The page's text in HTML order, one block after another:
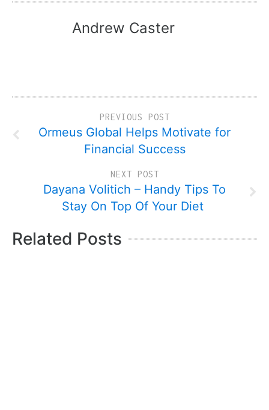
Andrew Caster
PREVIOUS POST
Ormeus Global Helps Motivate for
Financial Success
NEXT POST
Dayana Volitich – Handy Tips To
Stay On Top Of Your Diet
Related Posts